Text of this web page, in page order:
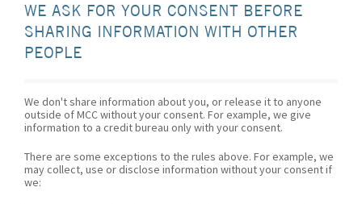
WE ASK FOR YOUR CONSENT BEFORE
SHARING INFORMATION WITH OTHER
PEOPLE
We don't share information about you, or release it to anyone
outside of MCC without your consent. For example, we give
information to a credit bureau only with your consent.
There are some exceptions to the rules above. For example, we
may collect, use or disclose information without your consent if
we: